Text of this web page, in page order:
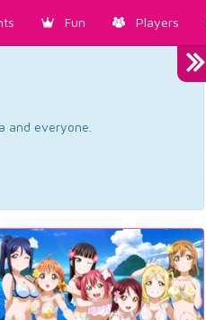
Fun Players
and everyone.